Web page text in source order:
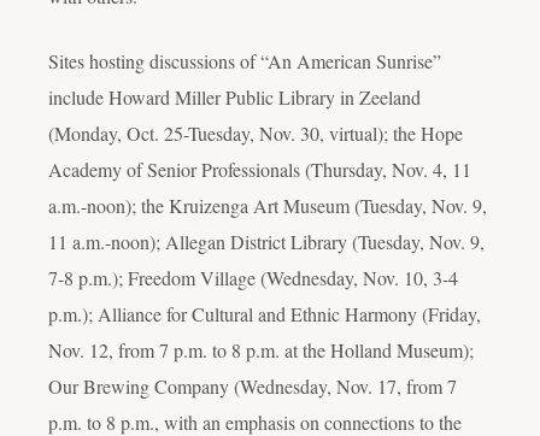
Sites hosting discussions of “An American Sunrise”
include Howard Miller Public Library in Zeeland
(Monday, Oct. 25-Tuesday, Nov. 30, virtual); the Hope
Academy of Senior Professionals (Thursday, Nov. 4, 11
a.m.-noon); the Kruizenga Art Museum (Tuesday, Nov. 9,
11 a.m.-noon); Allegan District Library (Tuesday, Nov. 9,
7-8 p.m.); Freedom Village (Wednesday, Nov. 10, 3-4
p.m.); Alliance for Cultural and Ethnic Harmony (Friday,
Nov. 12, from 7 p.m. to 8 p.m. at the Holland Museum);
Our Brewing Company (Wednesday, Nov. 17, from 7
p.m. to 8 p.m., with an emphasis on connections to the